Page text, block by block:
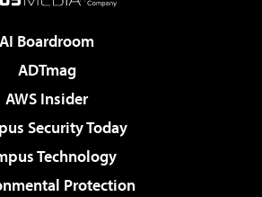
AI Boardroom
ADTmag
AWS Insider
Security Today
Technology
Protection